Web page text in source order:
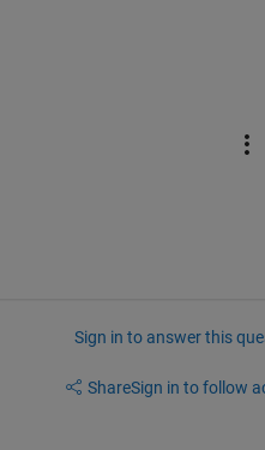
Sign in to answer this
ShareSign in to follow